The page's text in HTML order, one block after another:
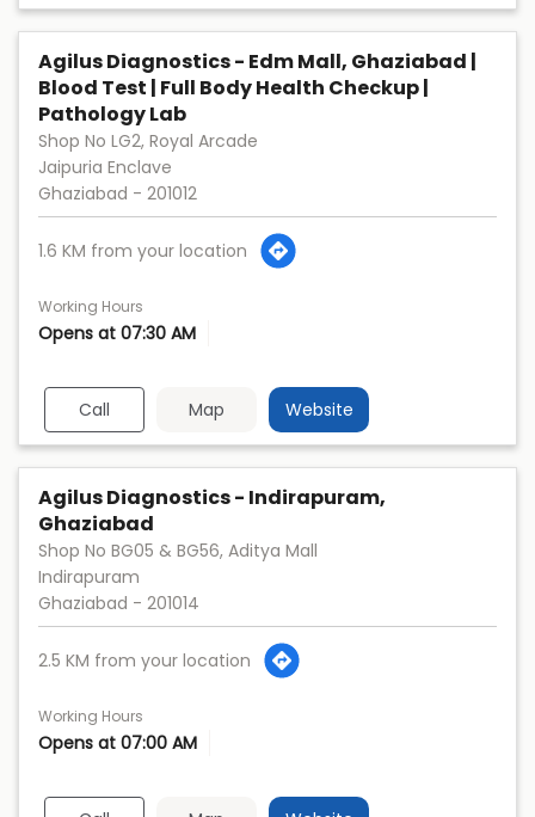
Agilus Diagnostics - Edm Mall, Ghaziabad |
Blood Test | Full Body Health Checkup |
Pathology Lab
Shop No LG2, Royal Arcade
Jaipuria Enclave
Ghaziabad - 201012
1.6 KM from your location
Working Hours
Opens at 07:30 AM
Call Map Website
Agilus Diagnostics - Indirapuram,
Ghaziabad
Shop No BG05 & BG56, Aditya Mall
Indirapuram
Ghaziabad - 201014
2.5 KM from your location
Working Hours
Opens at 07:00 AM